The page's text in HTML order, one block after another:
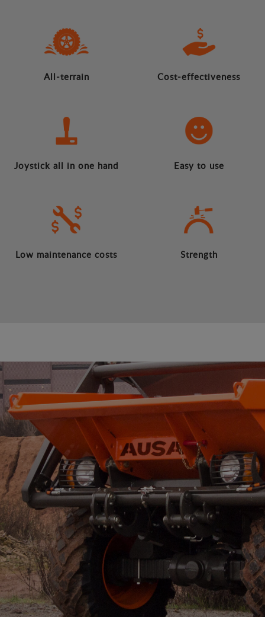
All-terrain Cost-effectiveness
Joystick all in one hand Easy to use
Low maintenance costs Strength